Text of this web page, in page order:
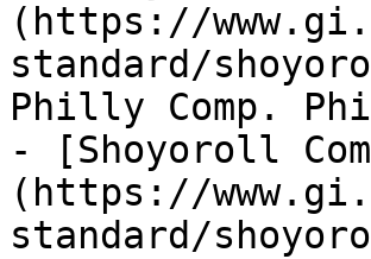
(https://
standard/
Philly Comp.
- [Shoyoroll
(https://
standard/